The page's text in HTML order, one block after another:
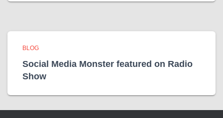
BLOG
Social Media Monster featured on Radio
Show